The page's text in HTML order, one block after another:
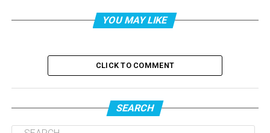
YOU MAY LIKE
CLICK TO COMMENT
SEARCH